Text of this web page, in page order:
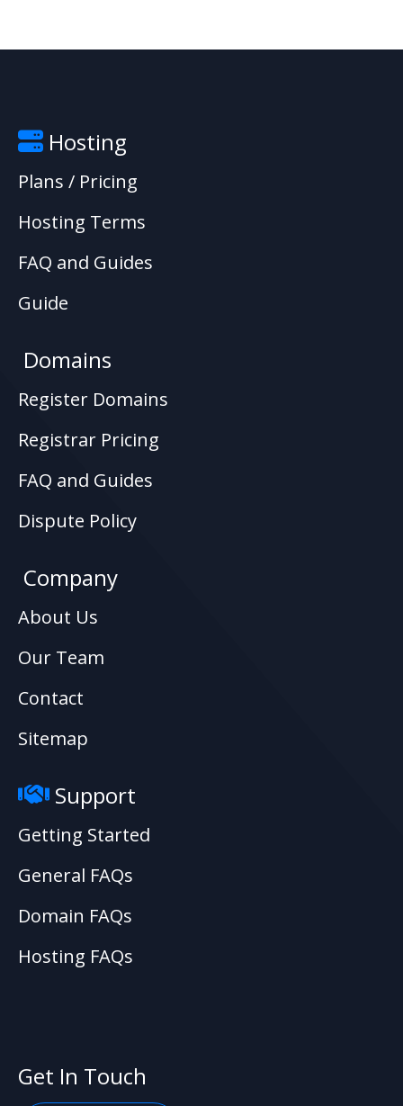
Hosting
Plans / Pricing
Hosting Terms
FAQ and Guides
Guide
Domains
Register Domains
Registrar Pricing
FAQ and Guides
Dispute Policy
Company
About Us
Our Team
Contact
Sitemap
Support
Getting Started
General FAQs
Domain FAQs
Hosting FAQs
Get In Touch